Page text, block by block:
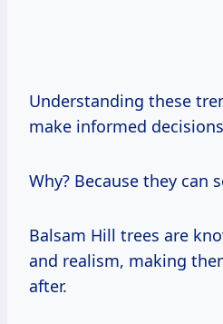
Understanding these
make informed
Why? Because they can
Balsam Hill trees are
and realism, making
after.